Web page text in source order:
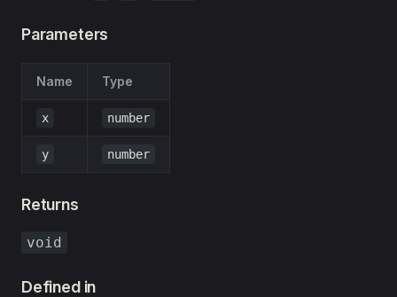
Parameters
Name Type
x number
y number
Returns
void
Defined in